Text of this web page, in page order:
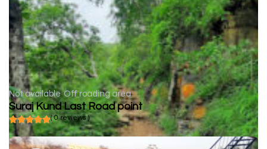
Not available Off roading area
Suraj Kund Last Road point
( 0 reviews )